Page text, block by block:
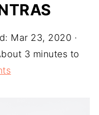
Mar 23, 2020 ·
3 minutes to